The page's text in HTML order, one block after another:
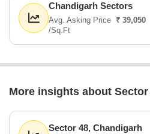
Chandigarh Sectors
Avg. Asking Price ₹ 39,050
/Sq.Ft
More insights about
Sector 48, Chandigarh